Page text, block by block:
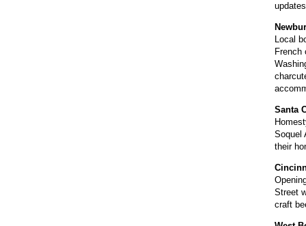
Local
French
Santa
Soquel
their
Street
craft